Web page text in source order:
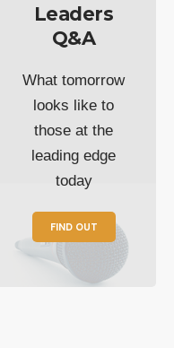
Leaders
Q&A
What tomorrow
looks like to
those at the
leading edge
today
FIND OUT